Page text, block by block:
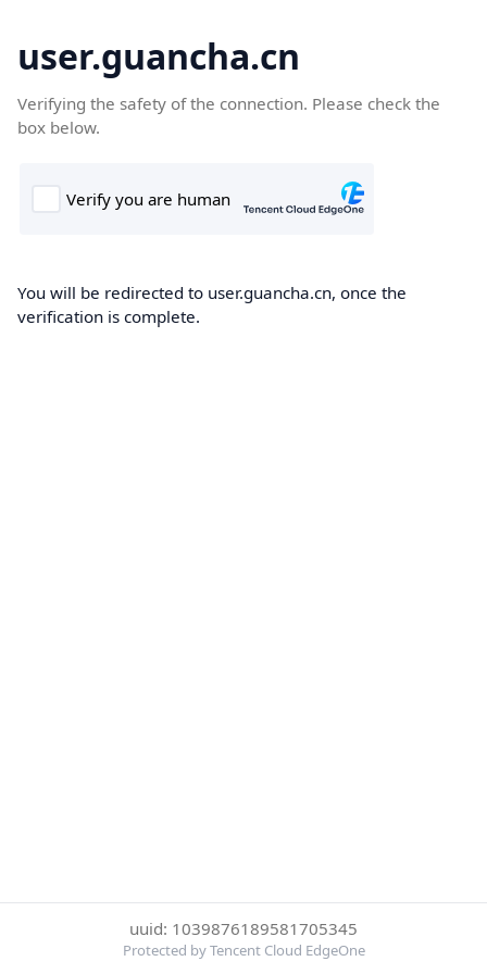
user.guancha.cn
Verifying the safety of the connection. Please check the
box below.
You will be redirected to user.guancha.cn, once the
verification is complete.
uuid: 1039876189581705345
Protected by Tencent Cloud EdgeOne